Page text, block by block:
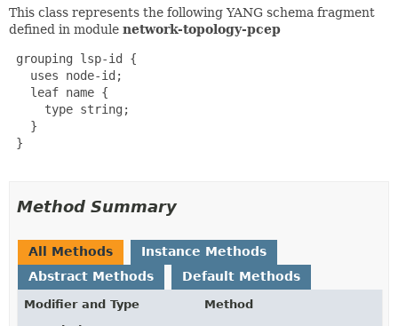
This class represents the following YANG schema fragment
defined in module network-topology-pcep
grouping lsp-id {
   uses node-id;
   leaf name {
     type string;
   }
}
Method Summary
All Methods
Instance Methods
Abstract Methods
Default Methods
Modifier and Type
Method